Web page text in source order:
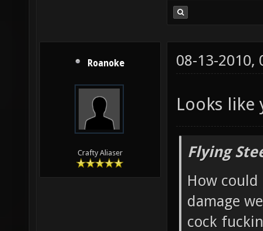
Roanoke
Crafty Aliaser
08-13-2010,
Looks like
Flying
How
damage
cock